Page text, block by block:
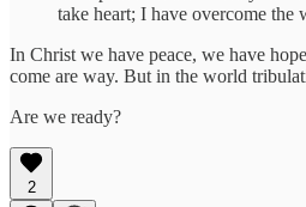
take heart; I have overcome the
In Christ we have peace, we have
come are way. But in the world
Are we ready?
2